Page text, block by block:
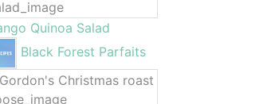
Quinoa Salad
Black Forest Parfaits